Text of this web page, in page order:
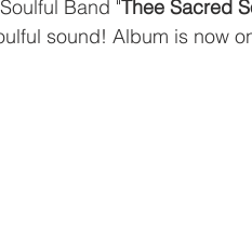
Band "Thee Sacred
sound! Album is now